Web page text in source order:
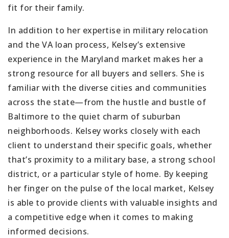
fit for their family.
In addition to her expertise in military relocation
and the VA loan process, Kelsey’s extensive
experience in the Maryland market makes her a
strong resource for all buyers and sellers. She is
familiar with the diverse cities and communities
across the state—from the hustle and bustle of
Baltimore to the quiet charm of suburban
neighborhoods. Kelsey works closely with each
client to understand their specific goals, whether
that’s proximity to a military base, a strong school
district, or a particular style of home. By keeping
her finger on the pulse of the local market, Kelsey
is able to provide clients with valuable insights and
a competitive edge when it comes to making
informed decisions.